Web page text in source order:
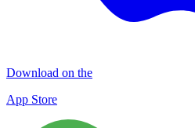
Download on the
App Store